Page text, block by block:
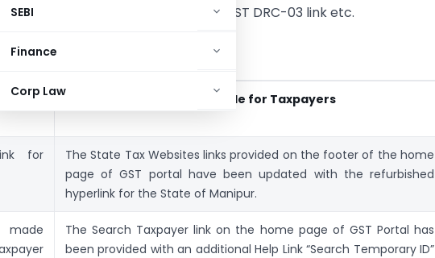
SEBI
Finance
Corp Law
calculation and providing Form GST DRC-03 link etc.
Functionality made available for Taxpayers
for
The State Tax Websites links provided on the footer of the home
page of GST portal have been updated with the refurbished
hyperlink for the State of Manipur.
made
The Search Taxpayer link on the home page of GST Portal has
been provided with an additional Help Link “Search Temporary ID”